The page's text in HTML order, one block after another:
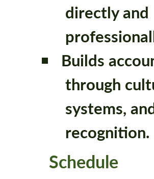
directly and
Builds
through
systems,
recognition.
Schedule